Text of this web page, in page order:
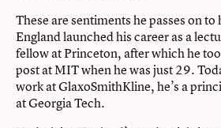
These are sentiments he passes on
England launched his career as a
fellow at Princeton, after which he
post at MIT when he was just 29.
work at GlaxoSmithKline, he’s a
at Georgia Tech.